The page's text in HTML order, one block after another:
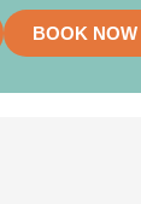
BOOK NOW